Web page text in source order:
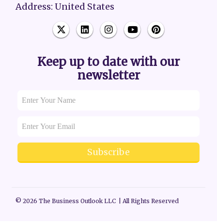
Address: United States
Keep up to date with our
newsletter
Subscribe
© 2026 The Business Outlook LLC | All Rights Reserved